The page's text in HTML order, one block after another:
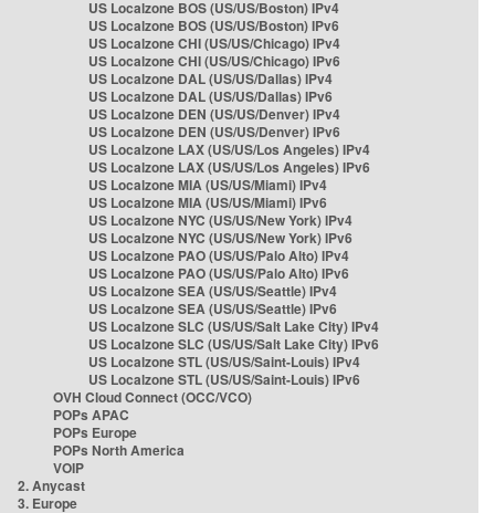
US Localzone BOS (US/US/Boston) IPv4
US Localzone BOS (US/US/Boston) IPv6
US Localzone CHI (US/US/Chicago) IPv4
US Localzone CHI (US/US/Chicago) IPv6
US Localzone DAL (US/US/Dallas) IPv4
US Localzone DAL (US/US/Dallas) IPv6
US Localzone DEN (US/US/Denver) IPv4
US Localzone DEN (US/US/Denver) IPv6
US Localzone LAX (US/US/Los Angeles) IPv4
US Localzone LAX (US/US/Los Angeles) IPv6
US Localzone MIA (US/US/Miami) IPv4
US Localzone MIA (US/US/Miami) IPv6
US Localzone NYC (US/US/New York) IPv4
US Localzone NYC (US/US/New York) IPv6
US Localzone PAO (US/US/Palo Alto) IPv4
US Localzone PAO (US/US/Palo Alto) IPv6
US Localzone SEA (US/US/Seattle) IPv4
US Localzone SEA (US/US/Seattle) IPv6
US Localzone SLC (US/US/Salt Lake City) IPv4
US Localzone SLC (US/US/Salt Lake City) IPv6
US Localzone STL (US/US/Saint-Louis) IPv4
US Localzone STL (US/US/Saint-Louis) IPv6
OVH Cloud Connect (OCC/VCO)
POPs APAC
POPs Europe
POPs North America
VOIP
2. Anycast
3. Europe